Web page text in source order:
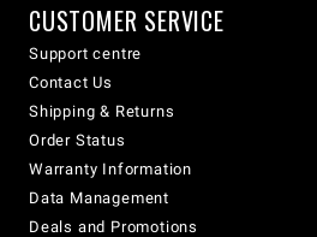
CUSTOMER SERVICE
Support centre
Contact Us
Shipping & Returns
Order Status
Warranty Information
Data Management
Deals and Promotions